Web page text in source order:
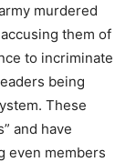
murdered
them of
to incriminate
being
These
and have
even members